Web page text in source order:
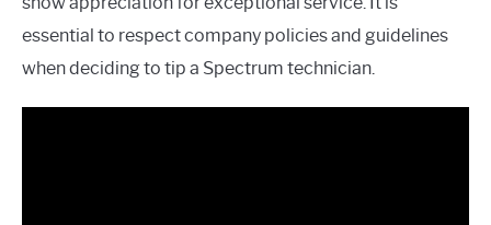
essential to respect company policies and guidelines
when deciding to tip a Spectrum technician.